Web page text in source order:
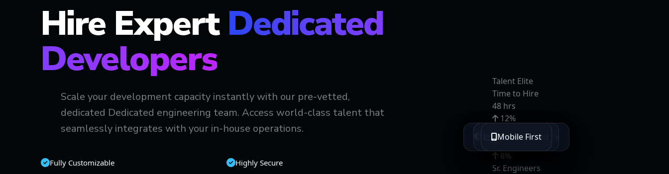
Hire Expert Dedicated
Developers
Scale your development capacity instantly with our pre-vetted,
dedicated Dedicated engineering team. Access world-class talent that
seamlessly integrates with your in-house operations.
Fully Customizable Highly Secure
Lightning Fast
Bank-Grade Security
SEO Optimized
Mobile First
Talent Elite
Time to Hire
48 hrs
12%
Retention
95%
8%
Sr. Engineers